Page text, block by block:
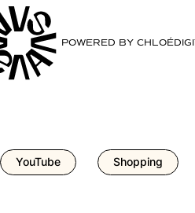
POWERED BY
YouTube Shopping